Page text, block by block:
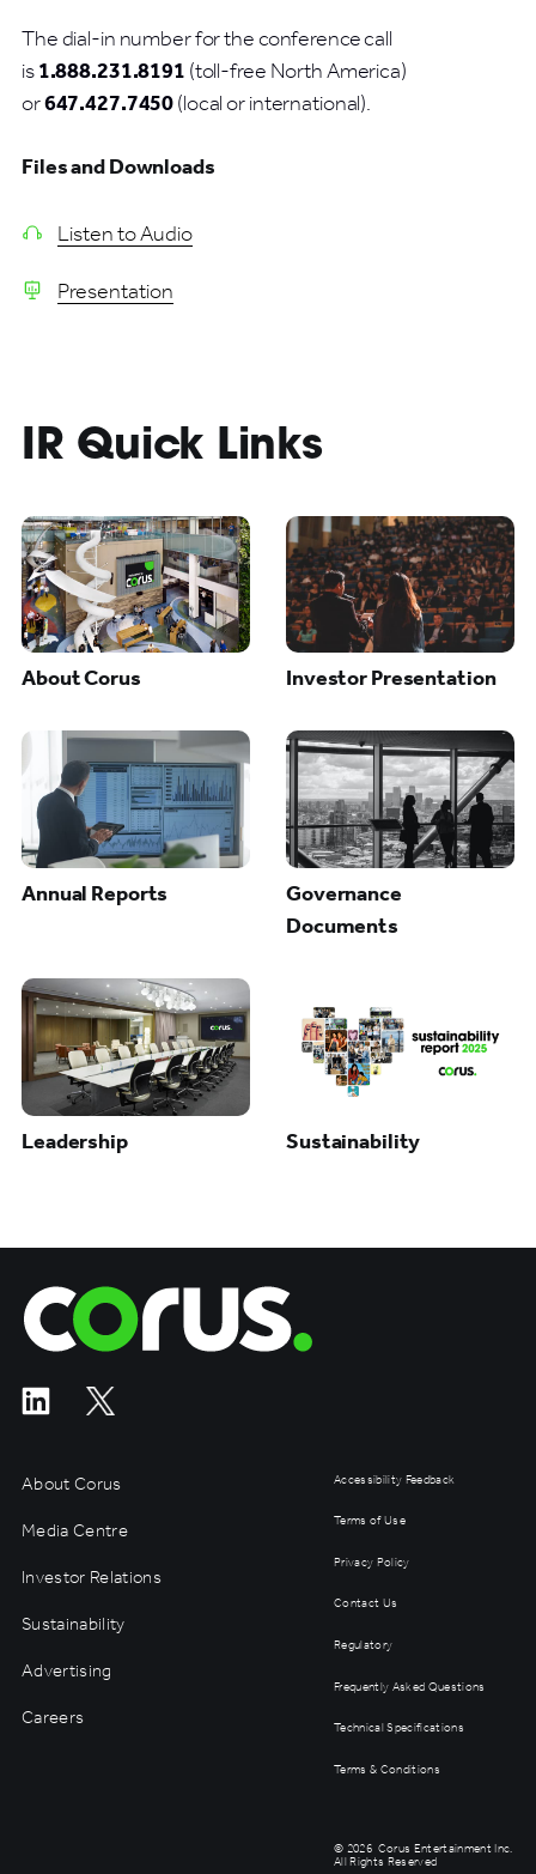
The dial-in number for the conference call
is1.888.231.8191 (toll-free North America)
or647.427.7450(local or international).
Files and Downloads
Listen to Audio
Presentation
IR Quick Links
About Corus Investor Presentation
Annual Reports
Governance
Documents
Leadership Sustainability
About Corus
Media Centre
Investor Relations
Sustainability
Advertising
Careers
Accessibility Feedback
Terms of Use
Privacy Policy
Contact Us
Regulatory
Frequently Asked Questions
Technical Specifications
Terms & Conditions
© 2026Corus Entertainment Inc.
All Rights Reserved